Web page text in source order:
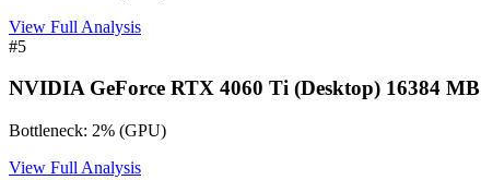
View Full Analysis
#5
NVIDIA GeForce RTX 4060 Ti (Desktop) 16384 MB
Bottleneck: 2% (GPU)
View Full Analysis